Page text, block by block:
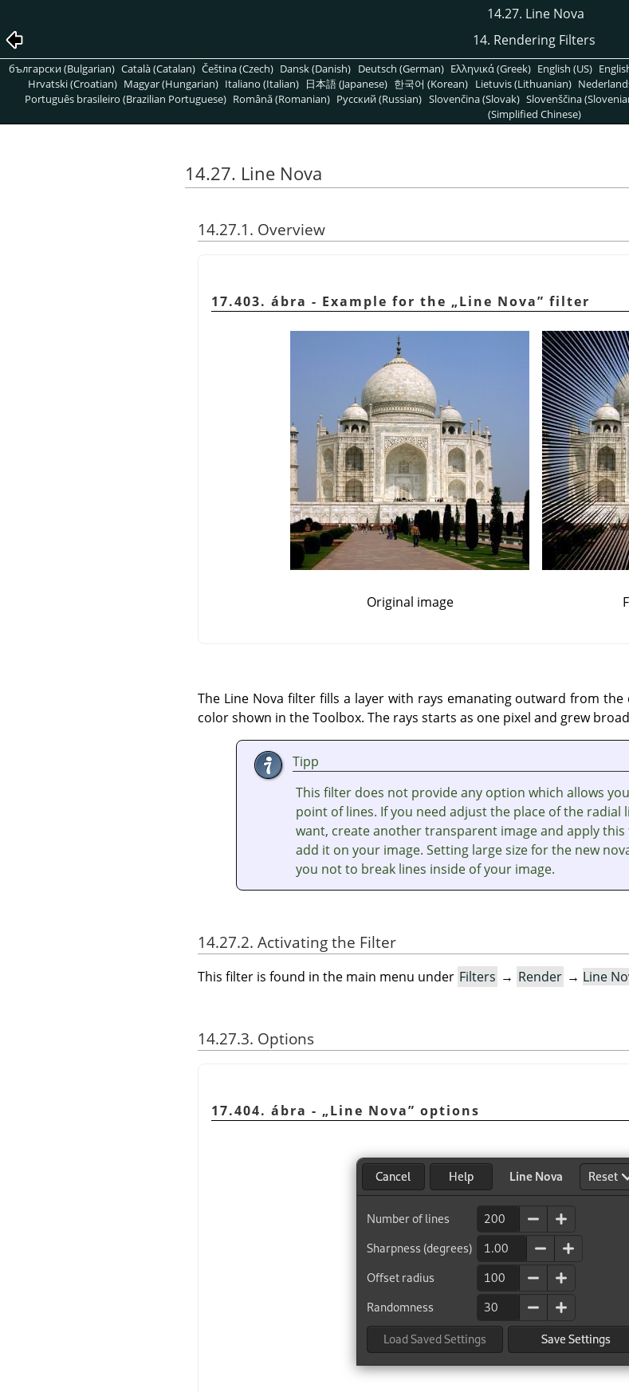
14.27. Line Nova
14. Rendering Filters
български (Bulgarian) Català (Catalan) Čeština (Czech) Dansk (Danish) Deutsch (German) Ελληνικά (Greek) English (US)
Hrvatski (Croatian) Magyar (Hungarian) Italiano (Italian) 日本語 (Japanese) 한국어 (Korean) Lietuvis (Lithuanian)
Português brasileiro (Brazilian Portuguese) Română (Romanian) Pусский (Russian) Slovenčina (Slovak) Slovenščina
(Simplified Chinese)
14.27. Line Nova
14.27.1. Overview
17.403. ábra - Example for the „Line Nova” filter
Original image
The Line Nova filter fills a layer with rays emanating outward from
color shown in the Toolbox. The rays starts as one pixel and grew
Tipp
This filter does not provide any option which allows
point of lines. If you need adjust the place of the radial
want, create another transparent image and apply
add it on your image. Setting large size for the new
you not to break lines inside of your image.
14.27.2. Activating the Filter
This filter is found in the main menu under Filters → Render → Line
14.27.3. Options
17.404. ábra - „Line Nova” options